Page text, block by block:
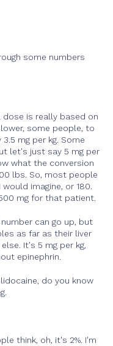
some numbers
dose is really based on
some people, to
mg per kg. Some
let's just say 5 mg per
what the conversion
lbs. So, most people
would imagine, or 180.
mg for that patient.
can go up, but
as far as their liver
It's 5 mg per kg,
epinephrin.
do you know
think, oh, it's 2%. I'm